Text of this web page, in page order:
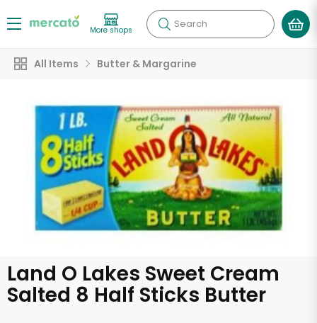
More shops Search
All Items Butter & Margarine
Land O Lakes Sweet Cream
Salted 8 Half Sticks Butter